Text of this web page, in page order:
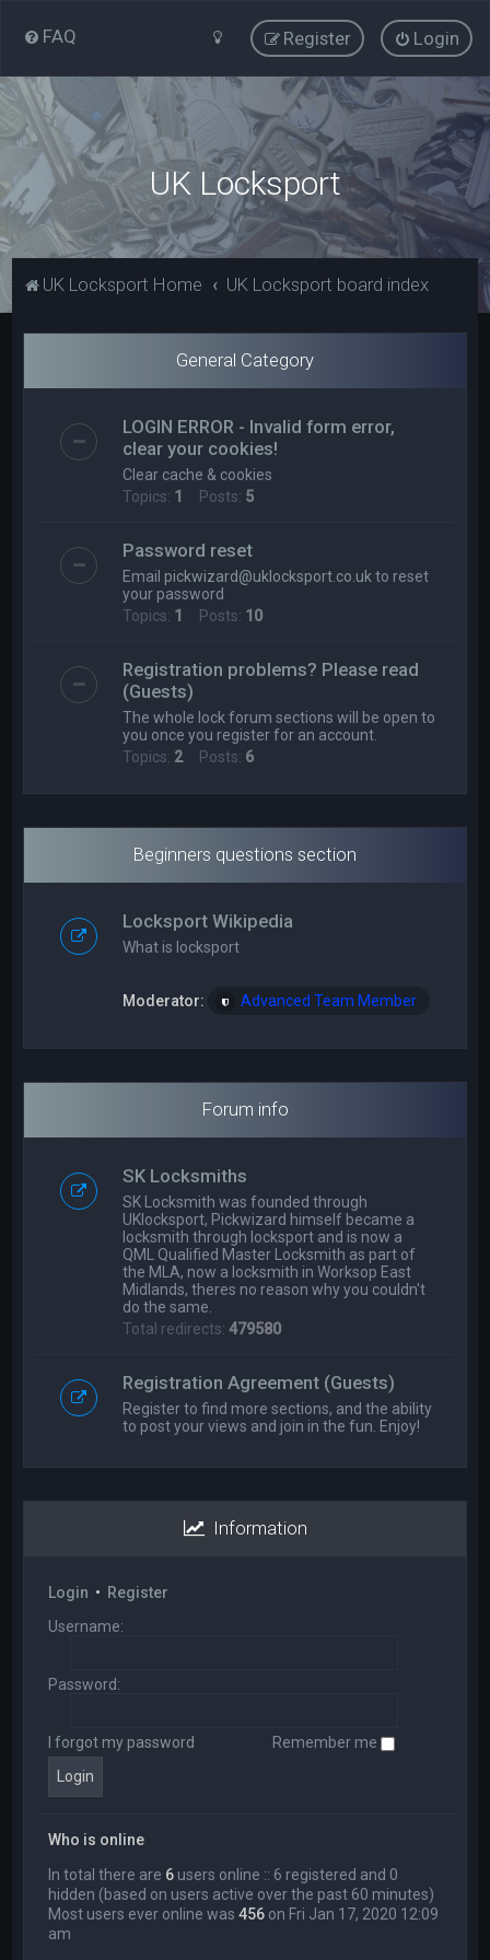
FAQ Login
Register
UK Locksport
UK Locksport Home UK Locksport board index
General Category
LOGIN ERROR - Invalid form error,
clear your cookies!
Clear cache & cookies
Topics: 1 Posts: 5
Password reset
Email pickwizard@uklocksport.co.uk to reset
your password
Topics: 1 Posts: 10
Registration problems? Please read
(Guests)
The whole lock forum sections will be open to
you once you register for an account.
Topics: 2Posts: 6
Beginners questions section
Locksport Wikipedia
What is locksport
Moderator: Advanced Team Member
Forum info
SK Locksmiths
SK Locksmith was founded through
UKlocksport, Pickwizard himself became a
locksmith through locksport and is now a
QML Qualified Master Locksmith as part of
the MLA, now a locksmith in Worksop East
Midlands, theres no reason why you couldn't
do the same.
Total redirects:479580
Registration Agreement (Guests)
Register to find more sections, and the ability
to post your views and join in the fun. Enjoy!
Information
Login • Register
Username:
Password:
I forgot my password Remember me
Who is online
In total there are 6 users online :: 6 registered and 0
hidden (based on users active over the past 60 minutes)
Most users ever online was456 on Fri Jan 17, 2020 12:09
am